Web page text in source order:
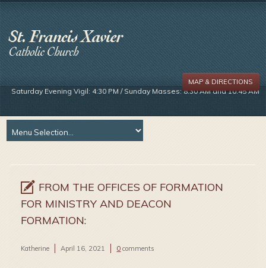
Saturday Evening Vigil: 4:30 PM / Sunday Masses: 8:30 AM and 10:45 AM
MAP & DIRECTIONS
FROM THE OFFICES OF FORMATION
FOR MINISTRY AND DEACON
FORMATION:
Katherine April 16, 2021 0 comments